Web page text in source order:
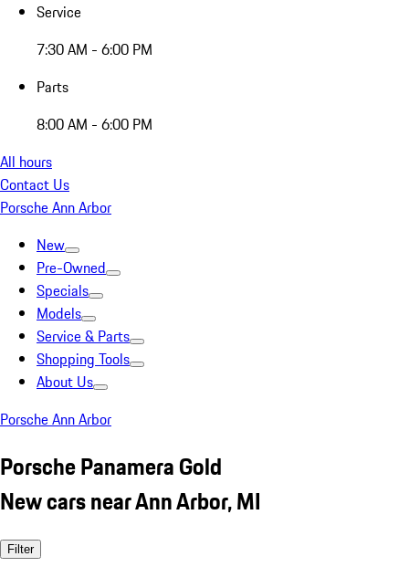
Service
7:30 AM - 6:00 PM
Parts
8:00 AM - 6:00 PM
All hours
Contact Us
Porsche Ann Arbor
New
Pre-Owned
Specials
Models
Service & Parts
Shopping Tools
About Us
Porsche Ann Arbor
Porsche Panamera Gold
New cars near Ann Arbor, MI
Filter